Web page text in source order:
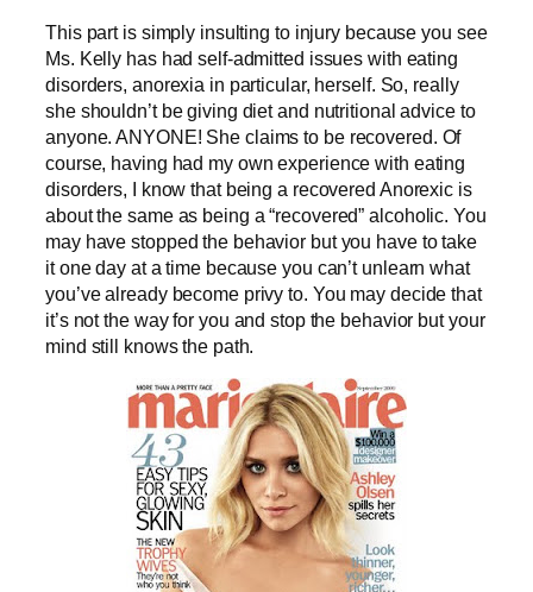
This part is simply insulting to injury because you see
Ms. Kelly has had self-admitted issues with eating
disorders, anorexia in particular, herself. So, really
she shouldn’t be giving diet and nutritional advice to
anyone. ANYONE! She claims to be recovered. Of
course, having had my own experience with eating
disorders, I know that being a recovered Anorexic is
about the same as being a “recovered” alcoholic. You
may have stopped the behavior but you have to take
it one day at a time because you can’t unlearn what
you’ve already become privy to. You may decide that
it’s not the way for you and stop the behavior but your
mind still knows the path.